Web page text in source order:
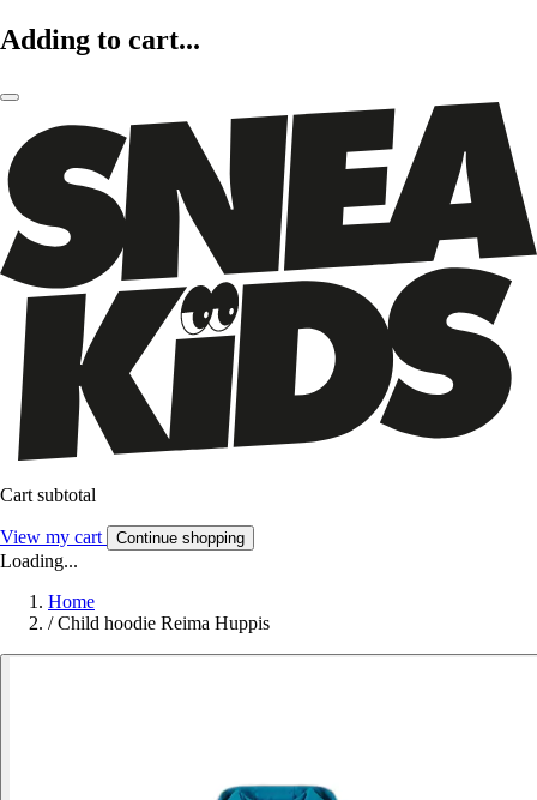
Adding to cart...
Cart subtotal
View my cart Continue shopping
Loading...
Home
/ Child hoodie Reima Huppis